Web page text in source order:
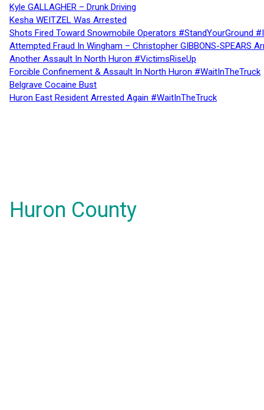
Kyle GALLAGHER – Drunk Driving
Kesha WEITZEL Was Arrested
Shots Fired Toward Snowmobile Operators #StandYourGround
Attempted Fraud In Wingham – Christopher GIBBONS-SPEARS
Another Assault In North Huron #VictimsRiseUp
Forcible Confinement & Assault In North Huron #WaitInTheTruck
Belgrave Cocaine Bust
Huron East Resident Arrested Again #WaitInTheTruck
Huron County